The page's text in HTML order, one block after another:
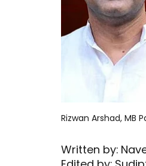
Rizwan Arshad, MB
Written by: